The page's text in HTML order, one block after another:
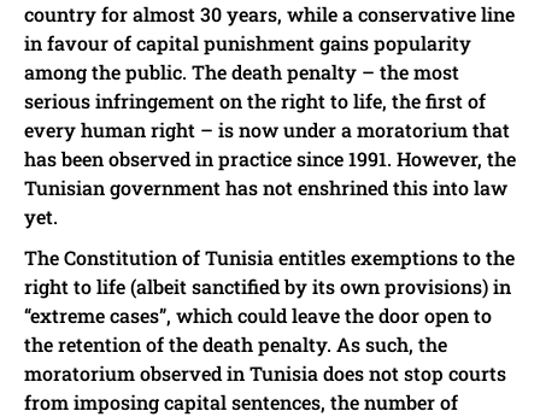
country for almost 30 years, while a conservative line
in favour of capital punishment gains popularity
among the public. The death penalty – the most
serious infringement on the right to life, the first of
every human right – is now under a moratorium that
has been observed in practice since 1991. However, the
Tunisian government has not enshrined this into law
yet.
The Constitution of Tunisia entitles exemptions to the
right to life (albeit sanctified by its own provisions) in
“extreme cases”, which could leave the door open to
the retention of the death penalty. As such, the
moratorium observed in Tunisia does not stop courts
from imposing capital sentences, the number of